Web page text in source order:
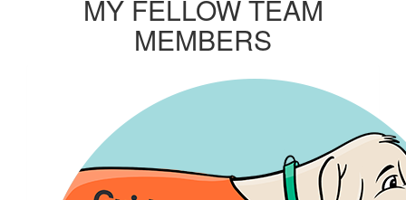
MY FELLOW TEAM
MEMBERS